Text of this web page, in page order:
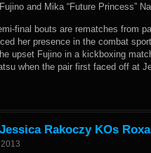
and Mika “Future Princess”
final bouts are rematches from
her presence in the combat
upset Fujino in a kickboxing
when the pair first faced off at
Rakoczy KOs